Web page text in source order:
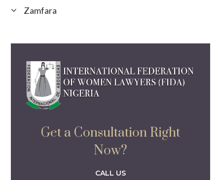
Zamfara
Get a Consultation Right
Now?
CALL US